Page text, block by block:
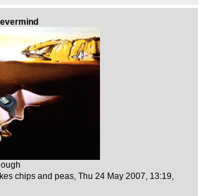
chips and peas, Thu 24 May 2007, 13:19,